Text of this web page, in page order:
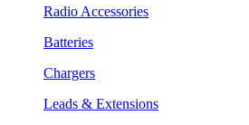
Radio Accessories
Batteries
Chargers
Leads & Extensions